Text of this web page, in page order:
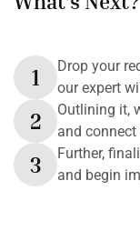
1
Drop your
our expert
2
Outlining it,
and
3
Further,
and begin